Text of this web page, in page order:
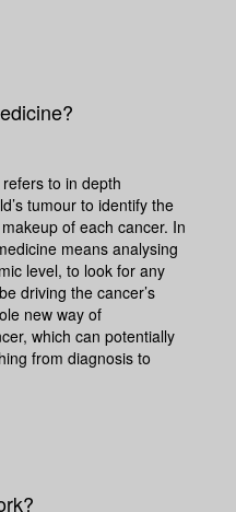
refers to in depth
tumour to identify the
of each cancer. In
means analysing
level, to look for any
driving the cancer’s
new way of
which can potentially
from diagnosis to